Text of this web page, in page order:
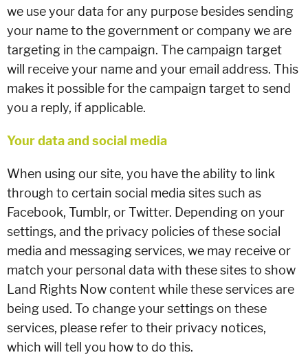
we use your data for any purpose besides sending
your name to the government or company we are
targeting in the campaign. The campaign target
will receive your name and your email address. This
makes it possible for the campaign target to send
you a reply, if applicable.
Your data and social media
When using our site, you have the ability to link
through to certain social media sites such as
Facebook, Tumblr, or Twitter. Depending on your
settings, and the privacy policies of these social
media and messaging services, we may receive or
match your personal data with these sites to show
Land Rights Now content while these services are
being used. To change your settings on these
services, please refer to their privacy notices,
which will tell you how to do this.